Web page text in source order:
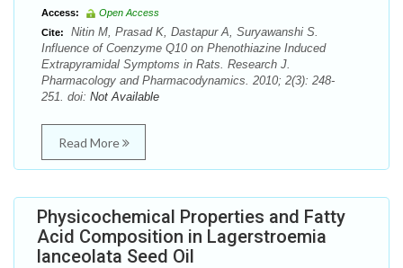
Access:
Open Access
Cite:
Nitin M, Prasad K, Dastapur A, Suryawanshi S.
Influence of Coenzyme Q10 on Phenothiazine Induced
Extrapyramidal Symptoms in Rats. Research J.
Pharmacology and Pharmacodynamics. 2010; 2(3): 248-
251. doi: Not Available
Read More
Physicochemical Properties and Fatty
Acid Composition in Lagerstroemia
lanceolata Seed Oil